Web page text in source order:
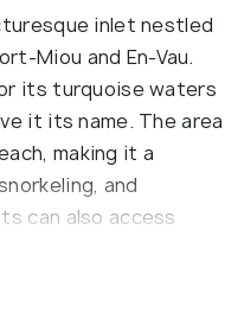
inlet nestled
Miou and En-Vau.
its turquoise waters
it its name. The area
making it a
and
can also access
car park in
45 minutes.